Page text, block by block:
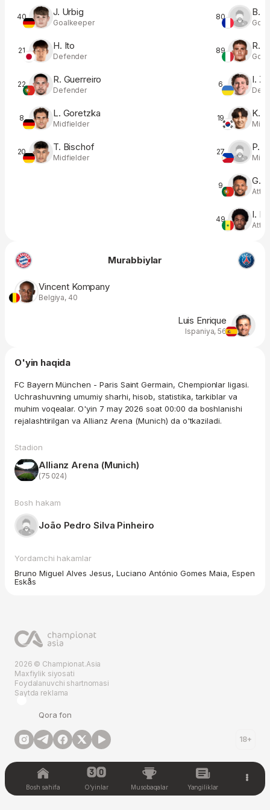
40 J. Urbig
Goalkeeper
21 H. Ito
Defender
22 R. Guerreiro
Defender
8 L. Goretzka
Midfielder
20 T. Bischof
Midfielder
80 B.
89 R.
6 I.
19 K.
27 P.
9 G.
49 I.
Murabbiylar
Vincent Kompany
Belgiya, 40
Luis Enrique
Ispaniya, 56
O'yin haqida
FC Bayern München - Paris Saint Germain, Chempionlar ligasi.
Uchrashuvning umumiy sharhi, hisob, statistika, tarkiblar va
muhim voqealar. O'yin 7 may 2026 soat 00:00 da boshlanishi
rejalashtirilgan va Allianz Arena (Munich) da o'tkaziladi.
Stadion
Allianz Arena (Munich)
(75 024)
Bosh hakam
João Pedro Silva Pinheiro
Yordamchi hakamlar
Bruno Miguel Alves Jesus, Luciano António Gomes Maia, Espen
Eskås
2026 © Championat.Asia
Maxfiylik siyosati
Foydalanuvchi shartnomasi
Saytda reklama
Qora fon
18+
Bosh sahifa O'yinlar Musobaqalar Yangiliklar